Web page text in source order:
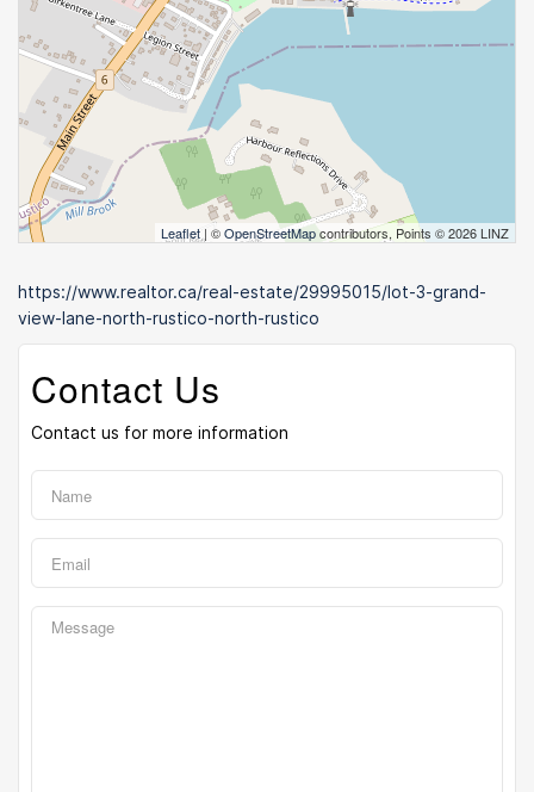
Leaflet | ©OpenStreetMapcontributors, Points © 2026 LINZ
https://www.realtor.ca/real-estate/29995015/lot-3-grand-
view-lane-north-rustico-north-rustico
Contact Us
Contact us for more information